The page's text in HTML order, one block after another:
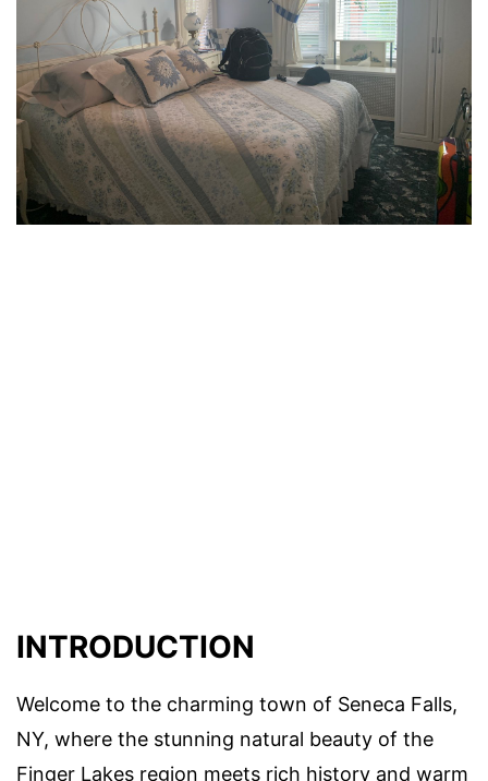
INTRODUCTION
Welcome to the charming town of Seneca Falls,
NY, where the stunning natural beauty of the
Finger Lakes region meets rich history and warm